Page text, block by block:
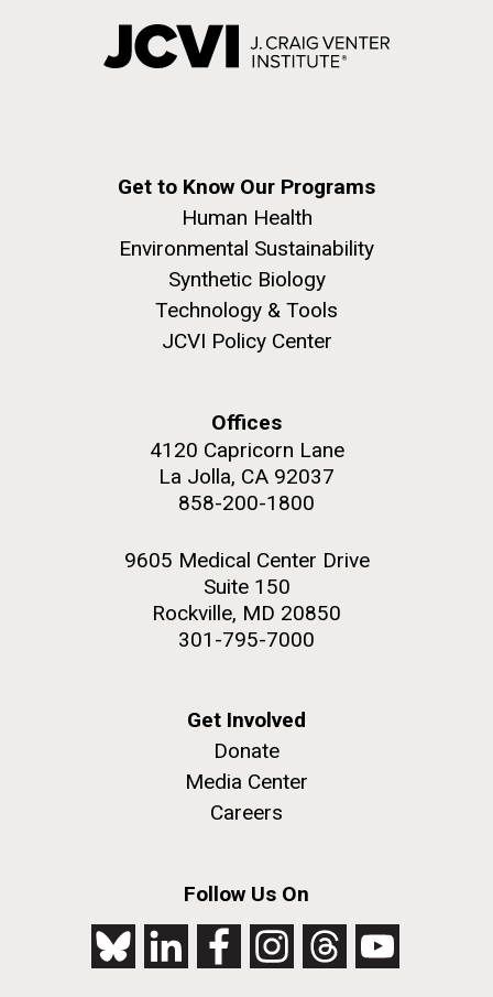
Get to Know Our Programs
Human Health
Environmental Sustainability
Synthetic Biology
Technology & Tools
JCVI Policy Center
Offices
4120 Capricorn Lane
La Jolla, CA 92037
858-200-1800
9605 Medical Center Drive
Suite 150
Rockville, MD 20850
301-795-7000
Get Involved
Donate
Media Center
Careers
Follow Us On